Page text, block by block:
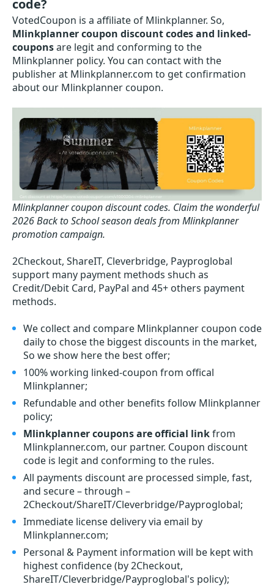
code?
VotedCoupon is a affiliate of Mlinkplanner. So,
Mlinkplanner coupon discount codes and linked-
couponsare legit and conforming to the
Mlinkplanner policy. You can contact with the
publisher at Mlinkplanner.com to get confirmation
about our Mlinkplanner coupon.
Mlinkplanner coupon discount codes. Claim the wonderful
2026 Back to School season deals from Mlinkplanner
promotion campaign.
2Checkout, ShareIT, Cleverbridge, Payproglobal
support many payment methods shuch as
Credit/Debit Card, PayPal and 45+ others payment
methods.
We collect and compare Mlinkplanner coupon code
daily to chose the biggest discounts in the market,
So we show here the best offer;
100% working linked-coupon from offical
Mlinkplanner;
Refundable and other benefits follow Mlinkplanner
policy;
Mlinkplanner coupons are official linkfrom
Mlinkplanner.com, our partner. Coupon discount
code is legit and conforming to the rules.
All payments discount are processed simple, fast,
and secure – through –
2Checkout/ShareIT/Cleverbridge/Payproglobal;
Immediate license delivery via email by
Mlinkplanner.com;
Personal & Payment information will be kept with
highest confidence (by 2Checkout,
ShareIT/Cleverbridge/Payproglobal's policy);